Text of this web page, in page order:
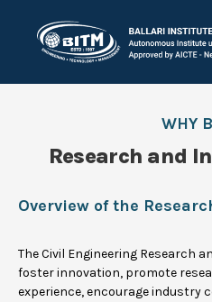
WHY
Research and
Overview of the
The Civil Engineering Research
foster innovation, promote
experience, encourage industry